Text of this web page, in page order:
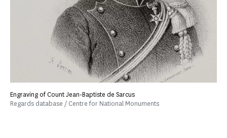
Engraving of Count Jean-Baptiste de Sarcus
Regards database / Centre for National Monuments